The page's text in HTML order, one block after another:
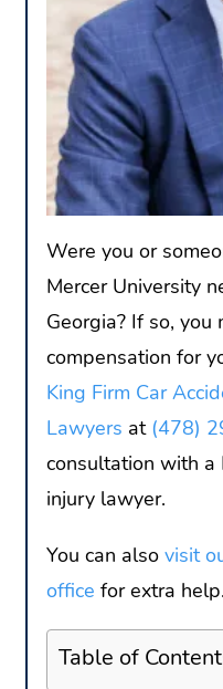
Were you or
Mercer University
Georgia? If so,
compensation for
King Firm Car
Lawyers at (478)
consultation with a
injury lawyer.
You can also visit
office for extra help.
Table of